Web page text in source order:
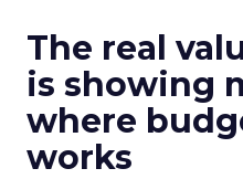
The real
is showing
where
works